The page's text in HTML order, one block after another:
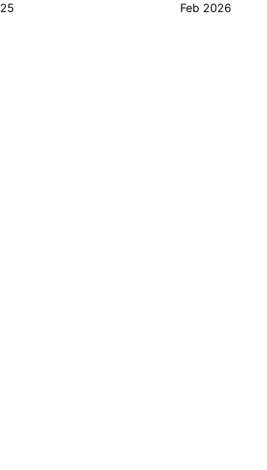
Feb 2026